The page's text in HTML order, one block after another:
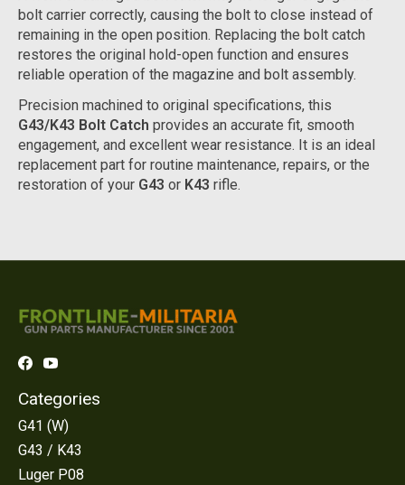
bolt carrier correctly, causing the bolt to close instead of
remaining in the open position. Replacing the bolt catch
restores the original hold-open function and ensures
reliable operation of the magazine and bolt assembly.
Precision machined to original specifications, this
G43/K43 Bolt Catch provides an accurate fit, smooth
engagement, and excellent wear resistance. It is an ideal
replacement part for routine maintenance, repairs, or the
restoration of your G43 or K43 rifle.
Categories
G41 (W)
G43 / K43
Luger P08